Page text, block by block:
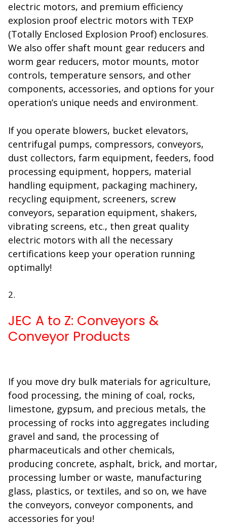
electric motors, and premium efficiency
explosion proof electric motors with TEXP
(Totally Enclosed Explosion Proof) enclosures.
We also offer shaft mount gear reducers and
worm gear reducers, motor mounts, motor
controls, temperature sensors, and other
components, accessories, and options for your
operation’s unique needs and environment.
If you operate blowers, bucket elevators,
centrifugal pumps, compressors, conveyors,
dust collectors, farm equipment, feeders, food
processing equipment, hoppers, material
handling equipment, packaging machinery,
recycling equipment, screeners, screw
conveyors, separation equipment, shakers,
vibrating screens, etc., then great quality
electric motors with all the necessary
certifications keep your operation running
optimally!
JEC A to Z: Conveyors &
Conveyor Products
If you move dry bulk materials for agriculture,
food processing, the mining of coal, rocks,
limestone, gypsum, and precious metals, the
processing of rocks into aggregates including
gravel and sand, the processing of
pharmaceuticals and other chemicals,
producing concrete, asphalt, brick, and mortar,
processing lumber or waste, manufacturing
glass, plastics, or textiles, and so on, we have
the conveyors, conveyor components, and
accessories for you!